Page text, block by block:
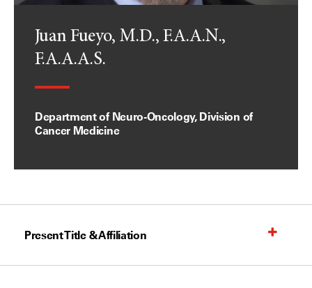
Juan Fueyo, M.D., F.A.A.N.,
F.A.A.A.S.
Department of Neuro-Oncology, Division of
Cancer Medicine
Present Title & Affiliation